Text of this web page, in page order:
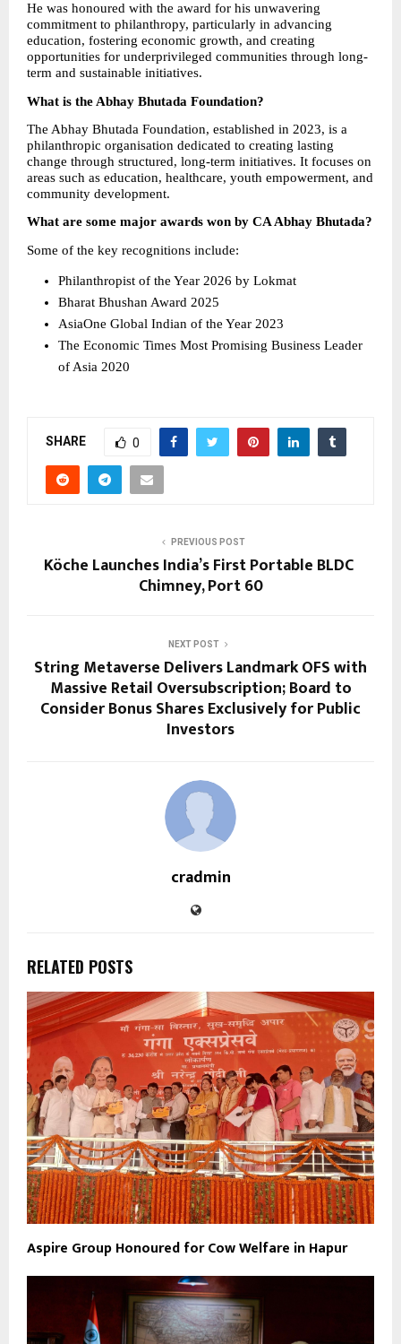
He was honoured with the award for his unwavering
commitment to philanthropy, particularly in advancing
education, fostering economic growth, and creating
opportunities for underprivileged communities through long-
term and sustainable initiatives.
What is the Abhay Bhutada Foundation?
The Abhay Bhutada Foundation, established in 2023, is a
philanthropic organisation dedicated to creating lasting
change through structured, long-term initiatives. It focuses on
areas such as education, healthcare, youth empowerment, and
community development.
What are some major awards won by CA Abhay Bhutada?
Some of the key recognitions include:
Philanthropist of the Year 2026 by Lokmat
Bharat Bhushan Award 2025
AsiaOne Global Indian of the Year 2023
The Economic Times Most Promising Business Leader
of Asia 2020
SHARE 0
PREVIOUS POST
Köche Launches India’s First Portable BLDC
Chimney, Port 60
NEXT POST
String Metaverse Delivers Landmark OFS with
Massive Retail Oversubscription; Board to
Consider Bonus Shares Exclusively for Public
Investors
cradmin
RELATED POSTS
Aspire Group Honoured for Cow Welfare in Hapur